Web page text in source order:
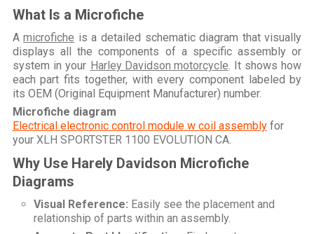
What Is a Microfiche
Amicrofiche is a detailed schematic diagram that visually
displays all the components of a specific assembly or
system in your Harley Davidson motorcycle . It shows how
each part fits together, with every component labeled by
its OEM (Original Equipment Manufacturer) number.
Microfiche diagram
Electrical electronic control module w coil assemblyfor
your XLH SPORTSTER 1100 EVOLUTION CA.
Why Use Harely Davidson Microfiche
Diagrams
Visual Reference: Easily see the placement and
relationship of parts within an assembly.